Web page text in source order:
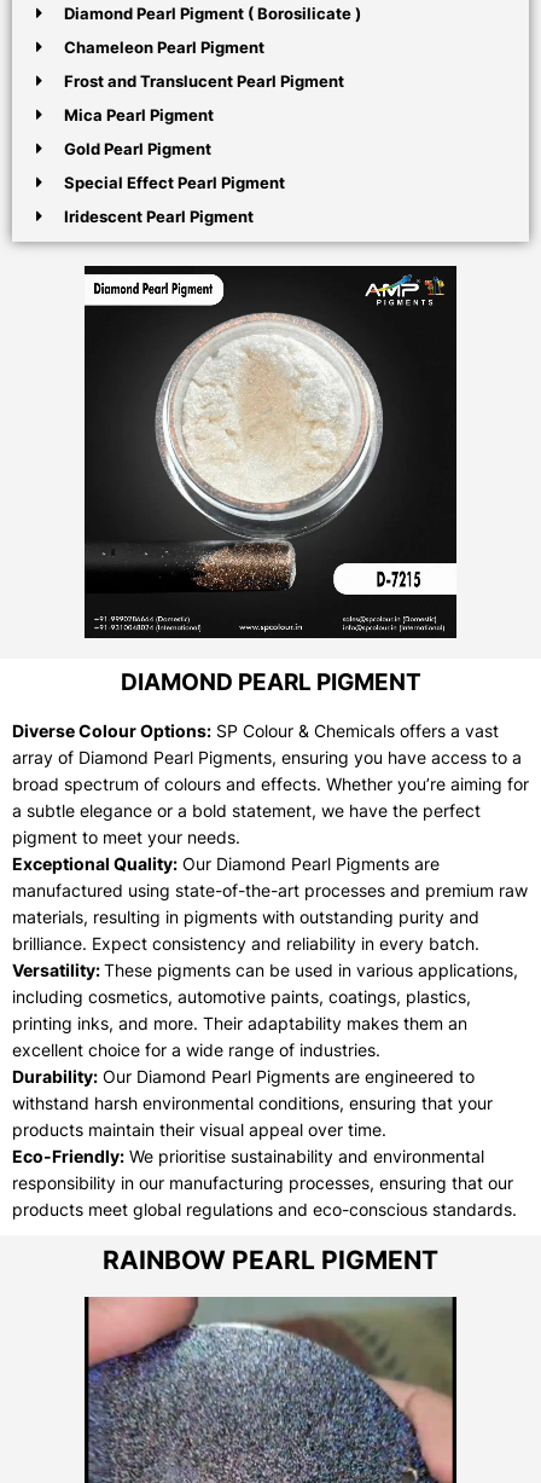
Diamond Pearl Pigment ( Borosilicate )
Chameleon Pearl Pigment
Frost and Translucent Pearl Pigment
Mica Pearl Pigment
Gold Pearl Pigment
Special Effect Pearl Pigment
Iridescent Pearl Pigment
DIAMOND PEARL PIGMENT
Diverse Colour Options: SP Colour & Chemicals offers a vast
array of Diamond Pearl Pigments, ensuring you have access to a
broad spectrum of colours and effects. Whether you’re aiming for
a subtle elegance or a bold statement, we have the perfect
pigment to meet your needs.
Exceptional Quality: Our Diamond Pearl Pigments are
manufactured using state-of-the-art processes and premium raw
materials, resulting in pigments with outstanding purity and
brilliance. Expect consistency and reliability in every batch.
Versatility:These pigments can be used in various applications,
including cosmetics, automotive paints, coatings, plastics,
printing inks, and more. Their adaptability makes them an
excellent choice for a wide range of industries.
Durability: Our Diamond Pearl Pigments are engineered to
withstand harsh environmental conditions, ensuring that your
products maintain their visual appeal over time.
Eco-Friendly: We prioritise sustainability and environmental
responsibility in our manufacturing processes, ensuring that our
products meet global regulations and eco-conscious standards.
RAINBOW PEARL PIGMENT